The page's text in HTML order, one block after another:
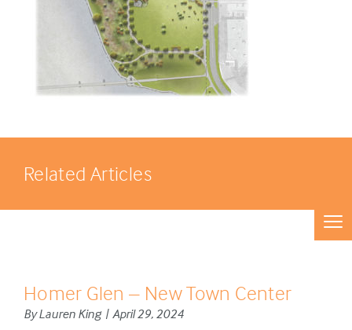
Related Articles
Homer Glen – New Town Center
By Lauren King | April 29, 2024